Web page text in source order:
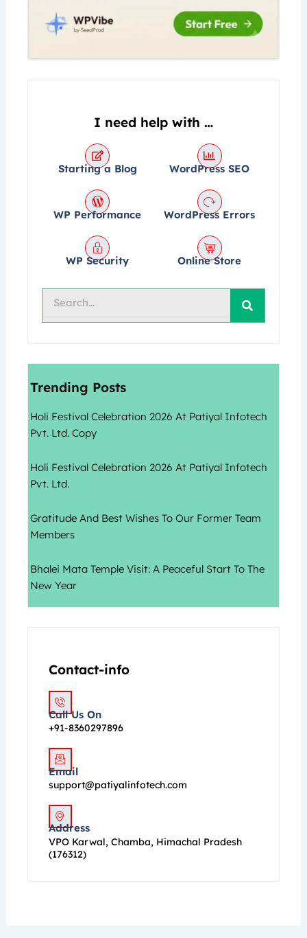
I need help with …
Starting a Blog WordPress SEO
WP Performance WordPress Errors
WP Security Online Store
Search
Trending Posts
Holi Festival Celebration 2026 At Patiyal Infotech
Pvt. Ltd. Copy
Holi Festival Celebration 2026 At Patiyal Infotech
Pvt. Ltd.
Gratitude And Best Wishes To Our Former Team
Members
Bhalei Mata Temple Visit: A Peaceful Start To The
New Year
Contact-info
Call Us On
+91-8360297896
Email
support@patiyalinfotech.com
Address
VPO Karwal, Chamba, Himachal Pradesh
(176312)